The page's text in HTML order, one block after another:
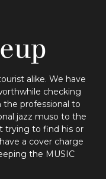
alike. We have
checking
professional to
jazz muso to the
trying to find his or
a cover charge
the MUSIC